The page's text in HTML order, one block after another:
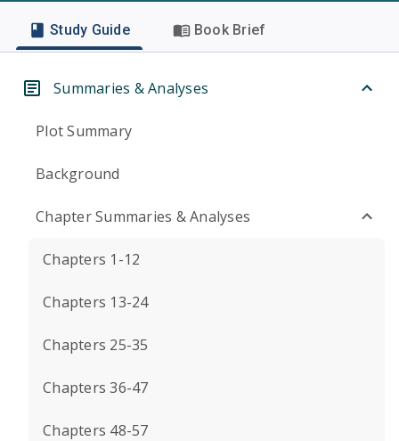
Study Guide Book Brief
Summaries & Analyses
Plot Summary
Background
Chapter Summaries & Analyses
Chapters 1-12
Chapters 13-24
Chapters 25-35
Chapters 36-47
Chapters 48-57